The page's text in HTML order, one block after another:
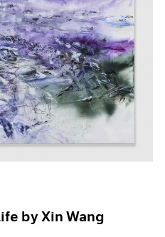
Live
by Xin Wang